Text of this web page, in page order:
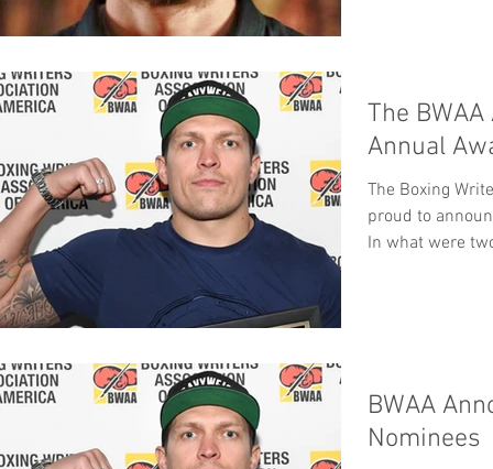
The
Annual
The Boxing
proud to
In what were
BWAA
Nominees